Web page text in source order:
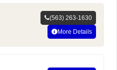
(563) 263-1630
More Details